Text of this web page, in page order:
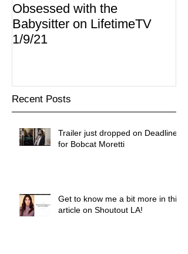
Obsessed with the
Babysitter on LifetimeTV
1/9/21
Recent Posts
Trailer just dropped on Deadline
for Bobcat Moretti
Get to know me a bit more in this
article on Shoutout LA!